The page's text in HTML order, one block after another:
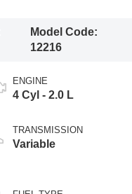
Model Code:
12216
ENGINE
4 Cyl - 2.0 L
TRANSMISSION
Variable